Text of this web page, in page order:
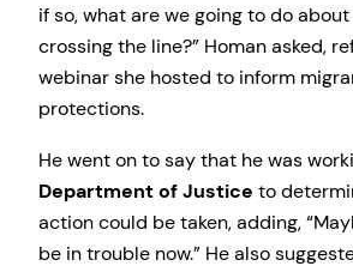
if so, what are we going to do
crossing the line?” Homan asked,
webinar she hosted to inform
protections.
He went on to say that he was
Department of Justice to
action could be taken, adding,
be in trouble now.” He also